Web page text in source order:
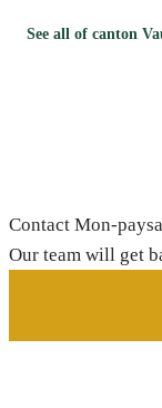
See all of canton
Contact Mon-
Our team will get